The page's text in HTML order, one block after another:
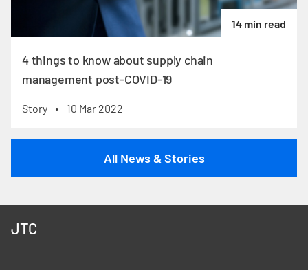
14 min read
4 things to know about supply chain
management post-COVID-19
Story • 10 Mar 2022
All News & Stories
JTC